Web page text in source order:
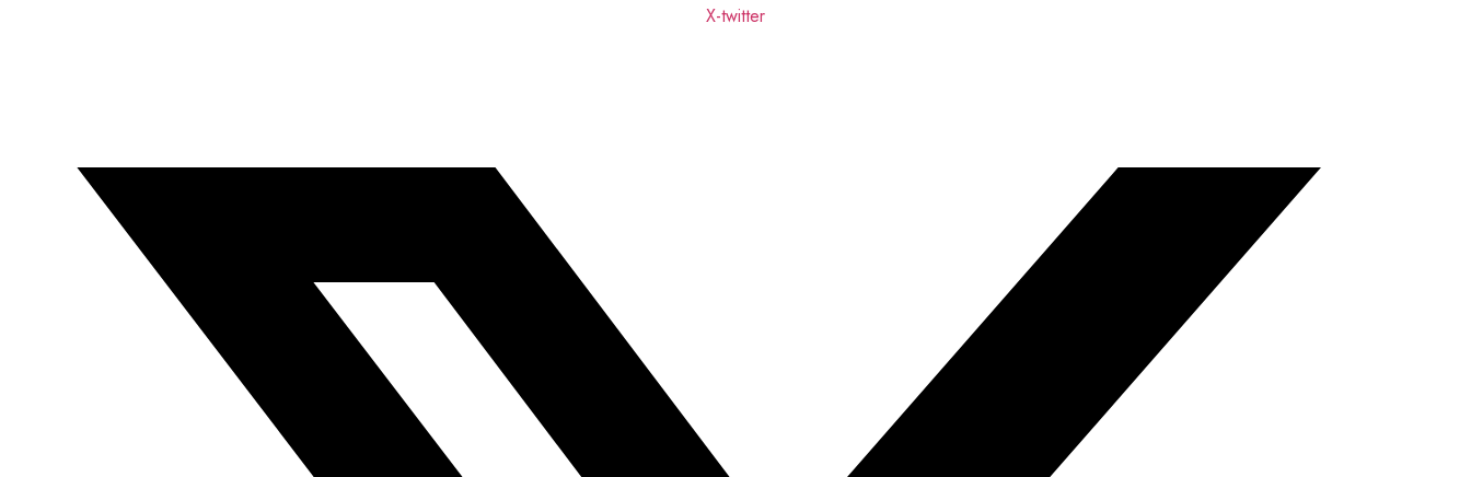
X-twitter